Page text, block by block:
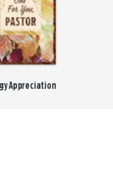
Appreciation